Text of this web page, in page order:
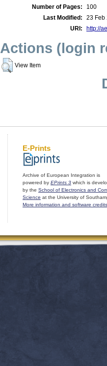
Number of Pages:
100
Last Modified:
23 Feb
URI:
http://
Actions (login
View Item
E-Prints
Archive of European Integration is
powered by EPrints 3 which is
by the School of Electronics and
Science at the University of
More information and software credits